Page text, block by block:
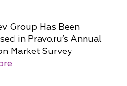
Group Has Been
in Pravo.ru’s Annual
Market Survey